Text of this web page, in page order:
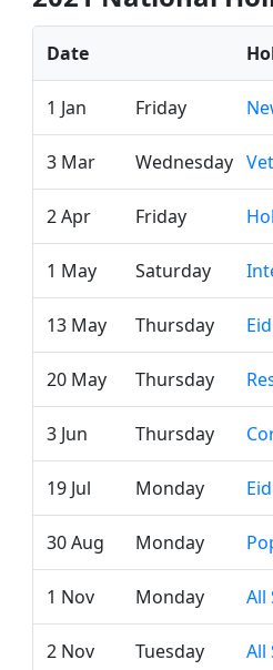
Date
1 Jan Friday
3 Mar Wednesday
2 Apr Friday
1 May Saturday
13 May Thursday
20 May Thursday
3 Jun Thursday
19 Jul Monday
30 Aug Monday
1 Nov Monday All
2 Nov Tuesday All